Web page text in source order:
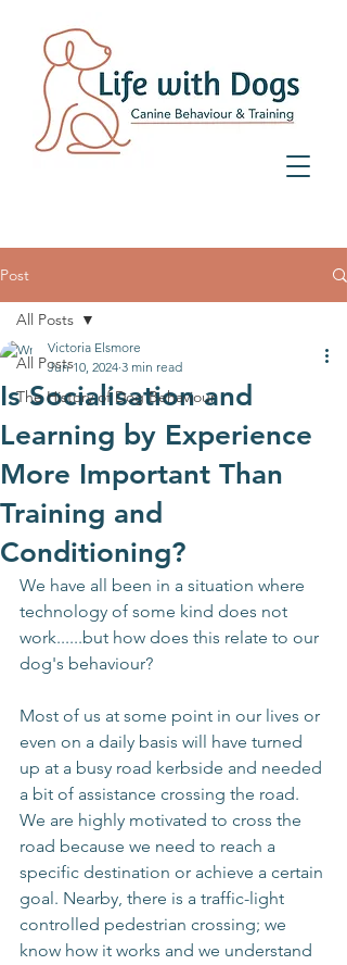
Post
All Posts
The History of Dog Behaviour
All Posts
Is Socialisation and
Learning by Experience
More Important Than
Training and
Conditioning?
Victoria Elsmore
Jun 10, 2024 3 min read
We have all been in a situation where
technology of some kind does not
work......but how does this relate to our
dog's behaviour?
Most of us at some point in our lives or
even on a daily basis will have turned
up at a busy road kerbside and needed
a bit of assistance crossing the road.
We are highly motivated to cross the
road because we need to reach a
specific destination or achieve a certain
goal. Nearby, there is a traffic-light
controlled pedestrian crossing; we
know how it works and we understand